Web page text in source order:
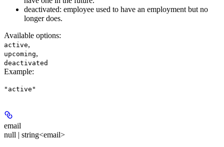
deactivated: employee used to have an employment but no
longer does.
Available options:
active,
upcoming,
deactivated
Example:
"active"
email
null | string<email>